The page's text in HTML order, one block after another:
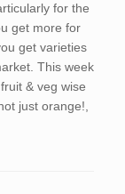
for the
get more for
get varieties
This week
& veg wise
just orange!,